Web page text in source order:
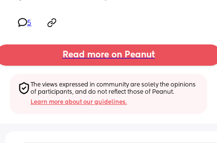
5
Read more on Peanut
The views expressed in community are solely the opinions
of participants, and do not reflect those of Peanut.
Learn more about our guidelines.